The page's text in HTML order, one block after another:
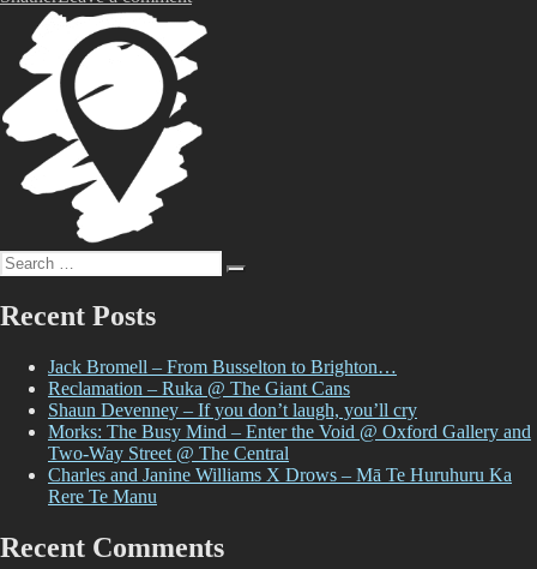
Tune!
with
Mark
Catley
Search
for:
Recent Posts
Jack Bromell – From Busselton to Brighton…
Reclamation – Ruka @ The Giant Cans
Shaun Devenney – If you don’t laugh, you’ll cry
Morks: The Busy Mind – Enter the Void @ Oxford Gallery and
Two-Way Street @ The Central
Charles and Janine Williams X Drows – Mā Te Huruhuru Ka
Rere Te Manu
Recent Comments